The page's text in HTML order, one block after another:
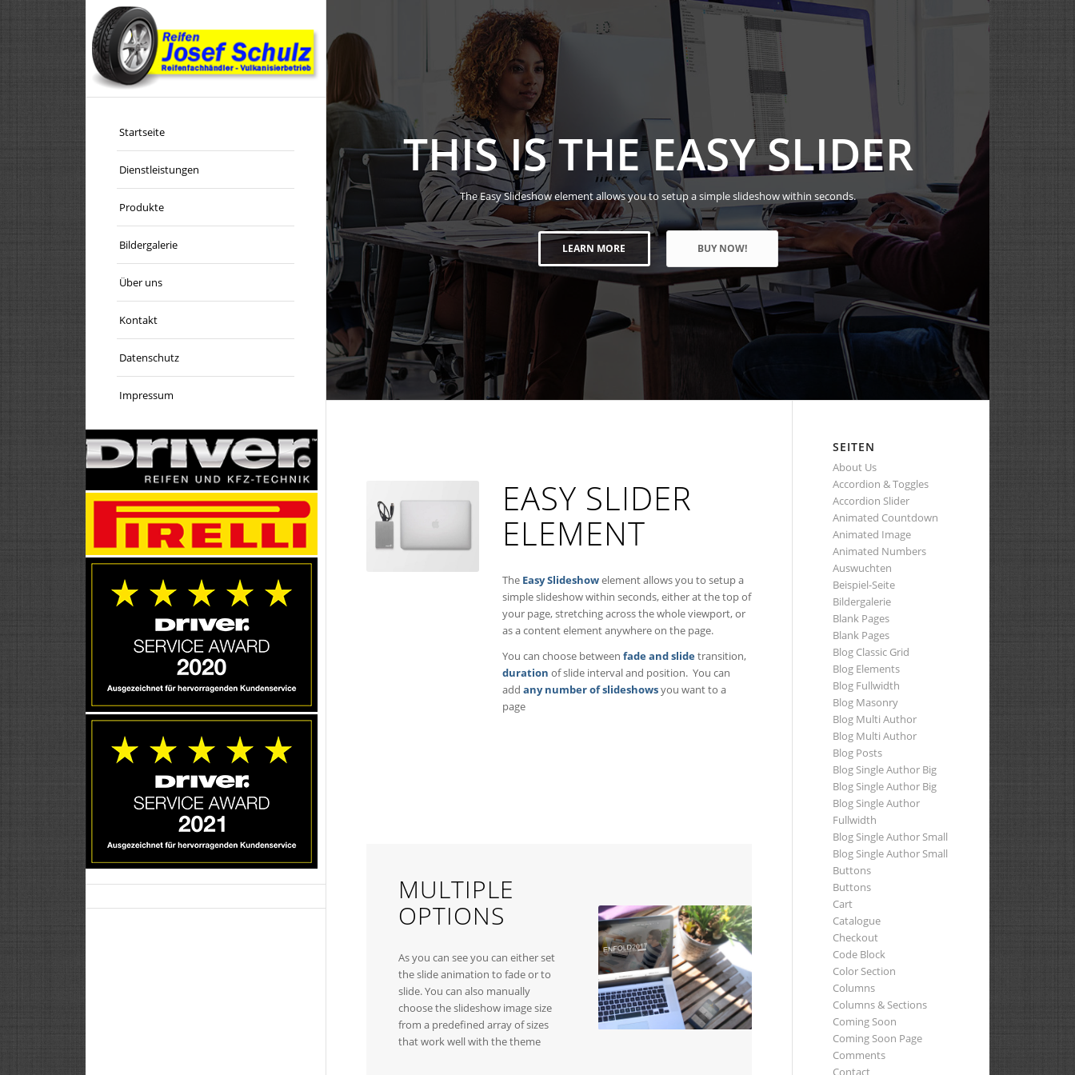
Startseite
Dienstleistungen
Produkte
Bildergalerie
Über uns
Kontakt
Datenschutz
Impressum
SLIDER
EASY SLIDER
ELEMENT
The Easy Slideshowelement allows you to setup a
simple slideshow within seconds, either at the top of
your page, stretching across the whole viewport, or
as a content element anywhere on the page.
You can choose between fade and slidetransition,
duration of slide interval and position. You can
addany number of slideshowsyou want to a
page
MULTIPLE
OPTIONS
As you can see you can either set
the slide animation to fade or to
slide. You can also manually
choose the slideshow image size
from a predefined array of sizes
that work well with the theme
SEITEN
About Us
Accordion & Toggles
Accordion Slider
Animated Countdown
Animated Image
Animated Numbers
Auswuchten
Beispiel-Seite
Bildergalerie
Blank Pages
Blank Pages
Blog Classic Grid
Blog Elements
Blog Fullwidth
Blog Masonry
Blog Multi Author
Blog Multi Author
Blog Posts
Blog Single Author Big
Blog Single Author Big
Blog Single Author
Fullwidth
Blog Single Author Small
Blog Single Author Small
Buttons
Buttons
Cart
Catalogue
Checkout
Code Block
Color Section
Columns
Columns & Sections
Coming Soon
Coming Soon Page
Comments
Contact